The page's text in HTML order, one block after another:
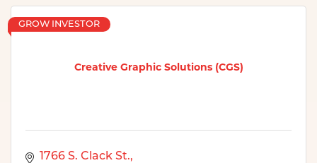
Creative Graphic Solutions (CGS)
GROW INVESTOR
1766 S. Clack St.